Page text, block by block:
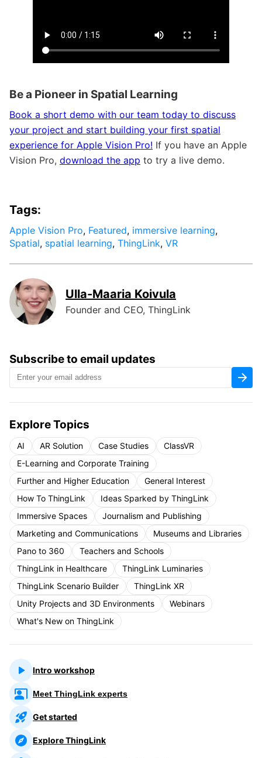
Be a Pioneer in Spatial Learning
Book a short demo with our team today to discuss
your project and start building your first spatial
experience for Apple Vision Pro! If you have an Apple
Vision Pro, download the app to try a live demo.
Subscribe to email updates
Explore Topics
AI AR Solution Case Studies
ClassVR
E-Learning and Corporate Training
Further and Higher Education
General Interest
How To ThingLink
Ideas Sparked by ThingLink
Immersive Spaces
Journalism and Publishing
Marketing and Communications
Museums and Libraries
Pano to 360
Teachers and Schools
ThingLink in Healthcare
ThingLink Luminaries
ThingLink Scenario Builder
ThingLink XR
Unity Projects and 3D Environments
Webinars
What's New on ThingLink
Intro workshop
Meet ThingLink experts
Get started
Explore ThingLink
Tags:
Apple Vision Pro, Featured, immersive learning,
Spatial, spatial learning, ThingLink, VR
Ulla-Maaria Koivula
Founder and CEO, ThingLink